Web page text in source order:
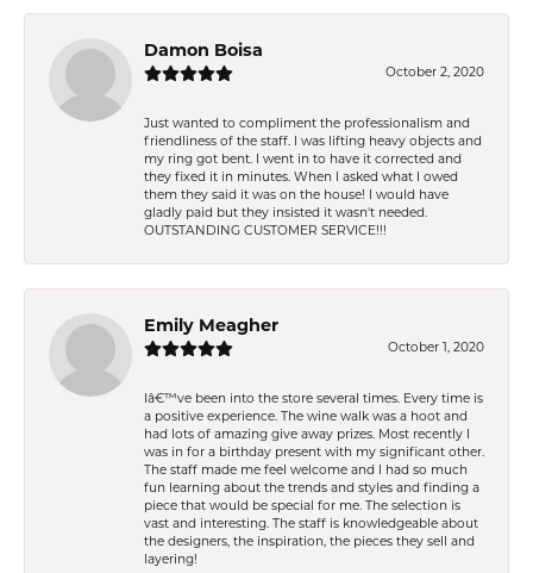
Damon Boisa
October 2, 2020
Just wanted to compliment the professionalism and
friendliness of the staff. I was lifting heavy objects and
my ring got bent. I went in to have it corrected and
they fixed it in minutes. When I asked what I owed
them they said it was on the house! I would have
gladly paid but they insisted it wasn't needed.
OUTSTANDING CUSTOMER SERVICE!!!
Emily Meagher
October 1, 2020
Iâ€™ve been into the store several times. Every time is
a positive experience. The wine walk was a hoot and
had lots of amazing give away prizes. Most recently I
was in for a birthday present with my significant other.
The staff made me feel welcome and I had so much
fun learning about the trends and styles and finding a
piece that would be special for me. The selection is
vast and interesting. The staff is knowledgeable about
the designers, the inspiration, the pieces they sell and
layering!